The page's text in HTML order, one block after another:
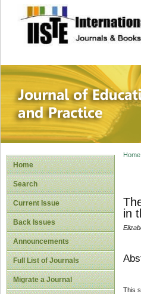
site
Home
Search
Current Issue
Back Issues
Announcements
Full List of Journals
Migrate a Journal
Home
in
This